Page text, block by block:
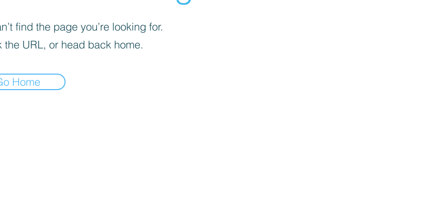
find the page you’re looking for.
the URL, or head back home.
Home